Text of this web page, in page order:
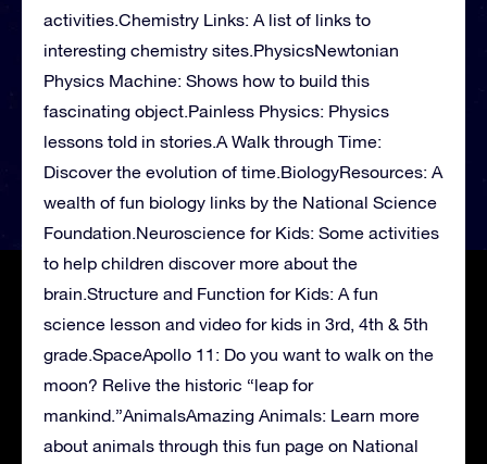
activities.Chemistry Links: A list of links to
interesting chemistry sites.PhysicsNewtonian
Physics Machine: Shows how to build this
fascinating object.Painless Physics: Physics
lessons told in stories.A Walk through Time:
Discover the evolution of time.BiologyResources: A
wealth of fun biology links by the National Science
Foundation.Neuroscience for Kids: Some activities
to help children discover more about the
brain.Structure and Function for Kids: A fun
science lesson and video for kids in 3rd, 4th & 5th
grade.SpaceApollo 11: Do you want to walk on the
moon? Relive the historic “leap for
mankind.”AnimalsAmazing Animals: Learn more
about animals through this fun page on National